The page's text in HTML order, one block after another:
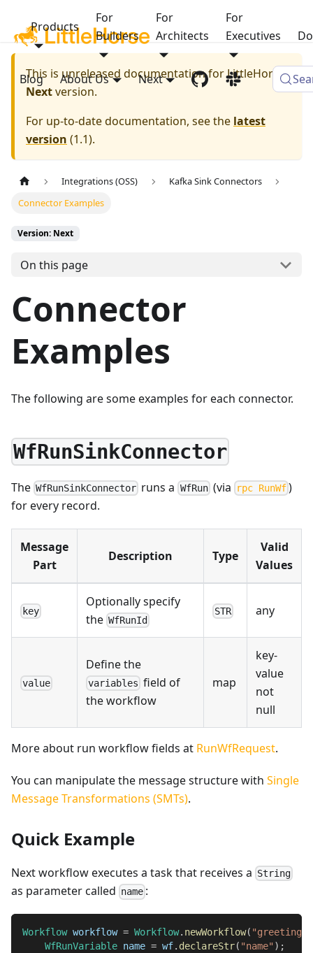
Products
For
Builders
For
Architects
For
Executives
Blog About Us Next
This is unreleased documentation forLittleHorse
Nextversion.
For up-to-date documentation, see the latest
version (1.1).
Integrations (OSS)
Kafka Sink Connectors
Connector Examples
Version: Next
On this page
Connector
Examples
The following are some examples for each connector.
WfRunSinkConnector
The WfRunSinkConnector runs a WfRun(via rpc RunWf)
for every record.
Message
Part
Description Type
Valid
Values
key
Optionally specify
the WfRunId
STR any
value
Define the
variables field of
the workflow
map
key-
value
not
null
More about run workflow fields at RunWfRequest.
You can manipulate the message structure with Single
Message Transformations (SMTs).
Quick Example
Next workflow executes a task that receives a String
as parameter called name :
Workflow workflow = Workflow. newWorkflow( "greetings"
WfRunVariable name = wf. declareStr( "name" ) ;